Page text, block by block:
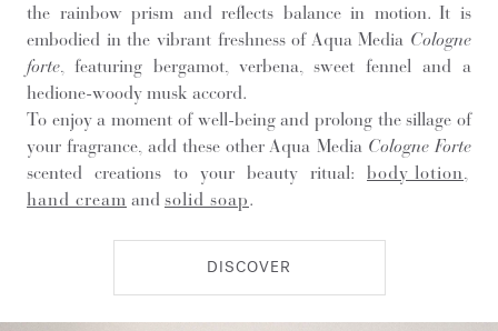
the rainbow prism and reflects balance in motion. It is
embodied in the vibrant freshness of Aqua Media Cologne
forte , featuring bergamot, verbena, sweet fennel and a
hedione-woody musk accord.
To enjoy a moment of well-being and prolong the sillage of
your fragrance, add these other Aqua Media Cologne Forte
scented creations to your beauty ritual: body lotion
hand cream and solid soap.
DISCOVER